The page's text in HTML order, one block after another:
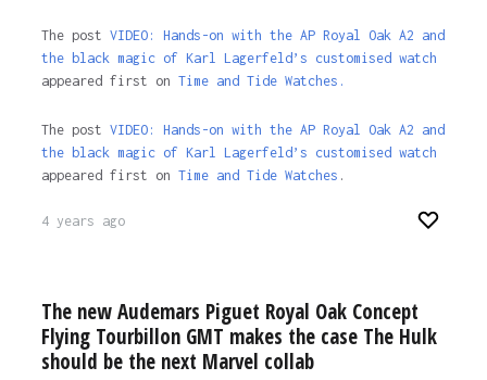
The post VIDEO: Hands-on with the AP Royal Oak A2 and
the black magic of Karl Lagerfeld’s customised watch
appeared first on Time and Tide Watches.
The post VIDEO: Hands-on with the AP Royal Oak A2 and
the black magic of Karl Lagerfeld’s customised watch
appeared first on Time and Tide Watches .
4 years ago
The new Audemars Piguet Royal Oak Concept
Flying Tourbillon GMT makes the case The Hulk
should be the next Marvel collab